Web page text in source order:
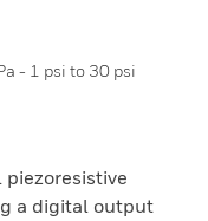
- 1 psi to 30 psi
piezoresistive
a digital output